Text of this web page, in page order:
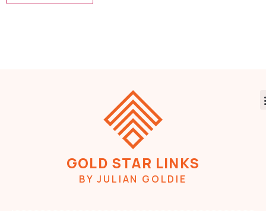
GOLD STAR LINKS
BY JULIAN GOLDIE